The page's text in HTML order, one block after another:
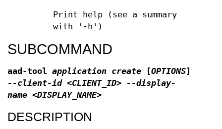
Print help (see a summary
with '-h')
SUBCOMMAND
aad-tool application create [OPTIONS]
--client-id <CLIENT_ID> --display-
name <DISPLAY_NAME>
DESCRIPTION